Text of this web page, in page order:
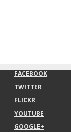
FACEBOOK
TWITTER
FLICKR
YOUTUBE
GOOGLE+